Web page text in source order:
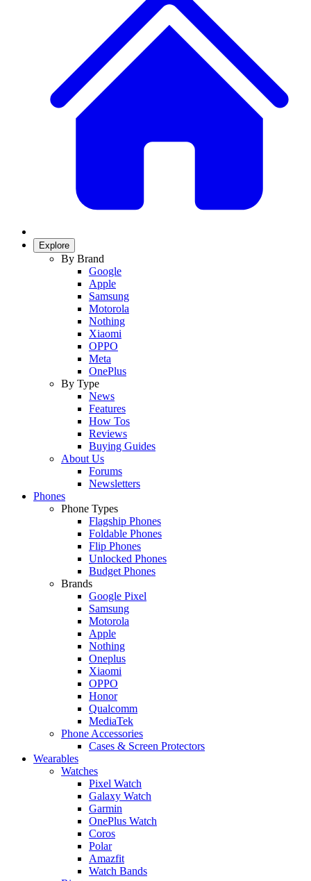
Explore
By Brand
Google
Apple
Samsung
Motorola
Nothing
Xiaomi
OPPO
Meta
OnePlus
By Type
News
Features
How Tos
Reviews
Buying Guides
About Us
Forums
Newsletters
Phones
Phone Types
Flagship Phones
Foldable Phones
Flip Phones
Unlocked Phones
Budget Phones
Brands
Google Pixel
Samsung
Motorola
Apple
Nothing
Oneplus
Xiaomi
OPPO
Honor
Qualcomm
MediaTek
Phone Accessories
Cases & Screen Protectors
Wearables
Watches
Pixel Watch
Galaxy Watch
Garmin
OnePlus Watch
Coros
Polar
Amazfit
Watch Bands